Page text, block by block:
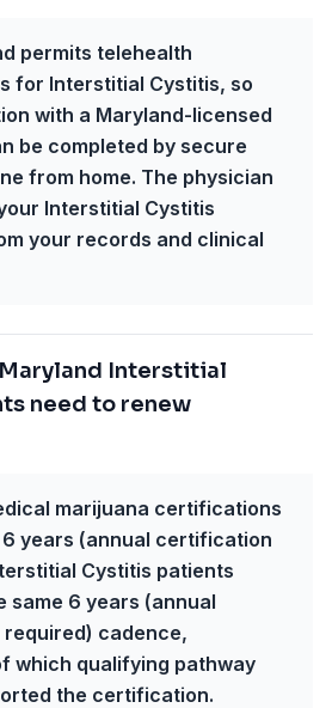
permits telehealth
for Interstitial Cystitis, so
with a Maryland-licensed
be completed by secure
from home. The physician
Interstitial Cystitis
your records and clinical
Interstitial
need to renew
marijuana certifications
years (annual certification
Cystitis patients
same 6 years (annual
cadence,
which qualifying pathway
the certification.